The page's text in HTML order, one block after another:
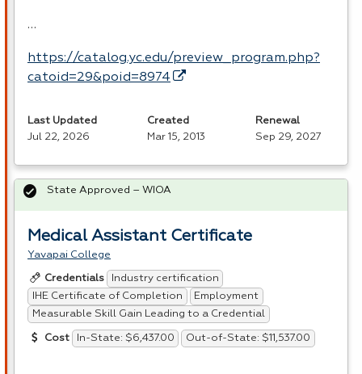
…
https://catalog.yc.edu/preview_program.php?
catoid=29&poid=8974
Last Updated
Jul 22, 2026
Created
Mar 15, 2013
Renewal
Sep 29, 2027
Medical Assistant Certificate
Yavapai College
Credentials
Industry certification
IHE Certificate of Completion
Employment
Measurable Skill Gain Leading to a Credential
Cost In-State: $6,437.00 Out-of-State: $11,537.00
State Approved – WIOA